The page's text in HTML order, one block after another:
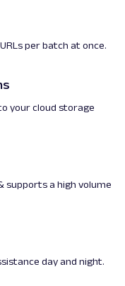
per batch at once.
your cloud storage
supports a high volume
day and night.